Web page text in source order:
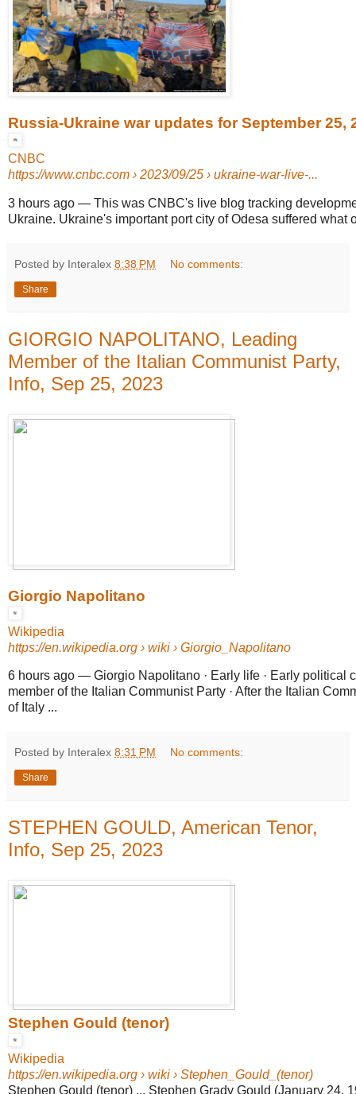
Russia-Ukraine war updates for September 25,
CNBC
https://www.cnbc.com › 2023/09/25 › ukraine-war-live-...
3 hours ago — This was CNBC's live blog tracking
Ukraine. Ukraine's important port city of Odesa suffered what
Posted by Interalex 8:38 PM No comments:
Share
GIORGIO NAPOLITANO, Leading
Member of the Italian Communist Party,
Info, Sep 25, 2023
Giorgio Napolitano
Wikipedia
https://en.wikipedia.org › wiki › Giorgio_Napolitano
6 hours ago — Giorgio Napolitano · Early life · Early political
member of the Italian Communist Party · After the Italian
of Italy ...
Posted by Interalex 8:31 PM No comments:
Share
STEPHEN GOULD, American Tenor,
Info, Sep 25, 2023
Stephen Gould (tenor)
Wikipedia
https://en.wikipedia.org › wiki › Stephen_Gould_(tenor)
Stephen Gould (tenor) ... Stephen Grady Gould (January 24,